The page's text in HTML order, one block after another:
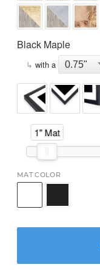
Black Maple
↳ with a
1" Mat
MAT COLOR